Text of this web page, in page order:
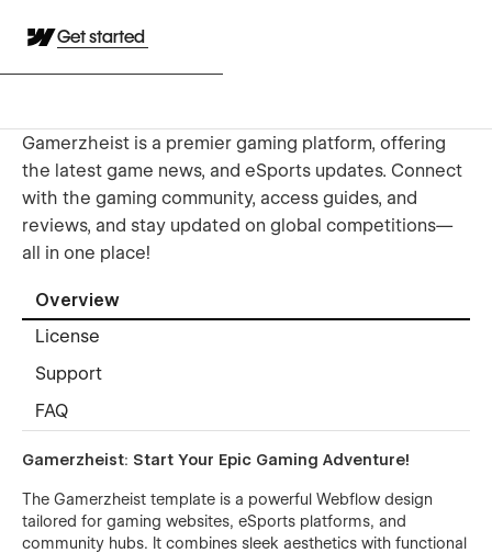
Get started
Gamerzheist is a premier gaming platform, offering
the latest game news, and eSports updates. Connect
with the gaming community, access guides, and
reviews, and stay updated on global competitions—
all in one place!
Overview
License
Support
FAQ
Gamerzheist: Start Your Epic Gaming Adventure!
The Gamerzheist template is a powerful Webflow design
tailored for gaming websites, eSports platforms, and
community hubs. It combines sleek aesthetics with functional